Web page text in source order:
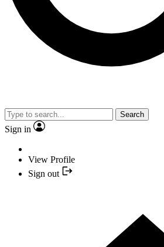
Search
Sign in
View Profile
Sign out